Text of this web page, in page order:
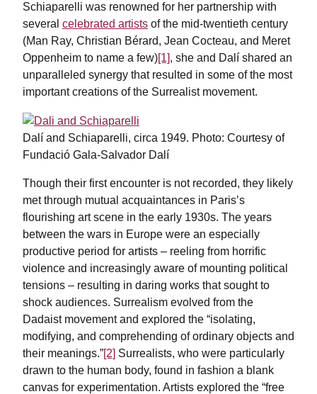
Schiaparelli was renowned for her partnership with
several celebrated artists of the mid-twentieth century
(Man Ray, Christian Bérard, Jean Cocteau, and Meret
Oppenheim to name a few)[1], she and Dalí shared an
unparalleled synergy that resulted in some of the most
important creations of the Surrealist movement.
Dalí and Schiaparelli, circa 1949. Photo: Courtesy of
Fundació Gala-Salvador Dalí
Though their first encounter is not recorded, they likely
met through mutual acquaintances in Paris’s
flourishing art scene in the early 1930s. The years
between the wars in Europe were an especially
productive period for artists – reeling from horrific
violence and increasingly aware of mounting political
tensions – resulting in daring works that sought to
shock audiences. Surrealism evolved from the
Dadaist movement and explored the “isolating,
modifying, and comprehending of ordinary objects and
their meanings.”[2] Surrealists, who were particularly
drawn to the human body, found in fashion a blank
canvas for experimentation. Artists explored the “free